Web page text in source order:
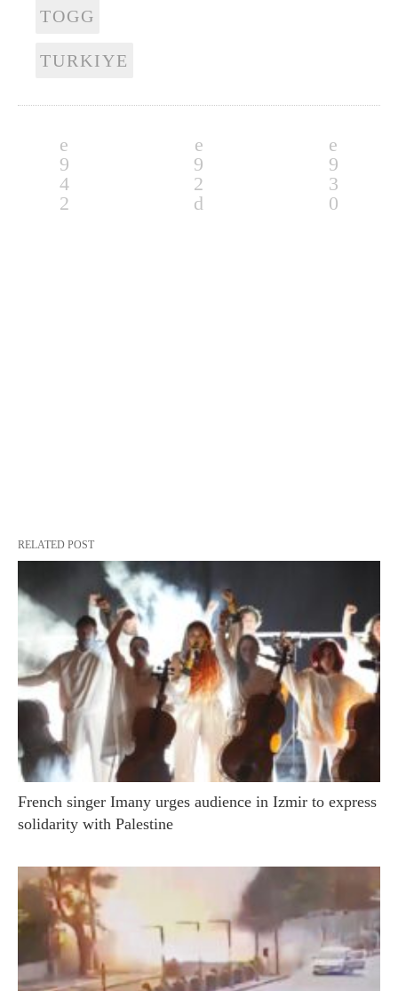
TOGG
TURKIYE
RELATED POST
French singer Imany urges audience in Izmir to express
solidarity with Palestine